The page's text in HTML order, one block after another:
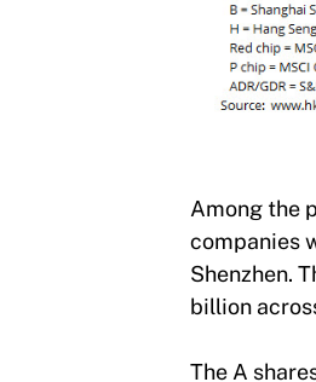
Among the
companies
Shenzhen.
billion
The A